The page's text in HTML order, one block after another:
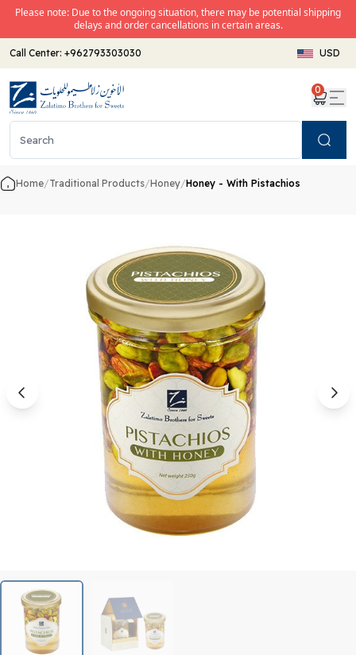
Please note: Due to the ongoing situation, there may be potential shipping
delays and order cancellations in certain areas.
Call Center: +962793303030 USD
0
Home/Traditional Products/Honey/Honey - With Pistachios